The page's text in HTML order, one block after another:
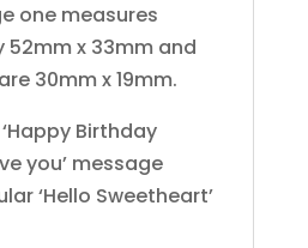
one measures
x 33mm and
30mm x 19mm.
Birthday
you’ message
‘Hello Sweetheart’